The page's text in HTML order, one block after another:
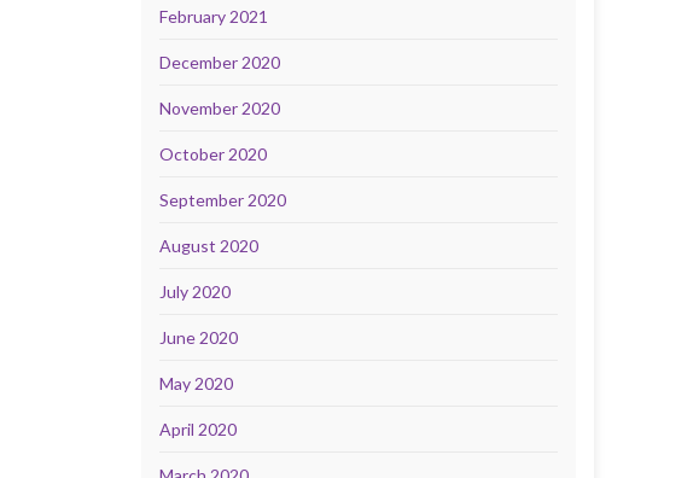
February 2021
December 2020
November 2020
October 2020
September 2020
August 2020
July 2020
June 2020
May 2020
April 2020